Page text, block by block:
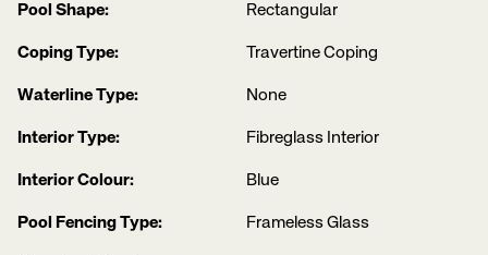
Pool Shape: Rectangular
Coping Type: Travertine Coping
Waterline Type: None
Interior Type: Fibreglass Interior
Interior Colour: Blue
Pool Fencing Type: Frameless Glass